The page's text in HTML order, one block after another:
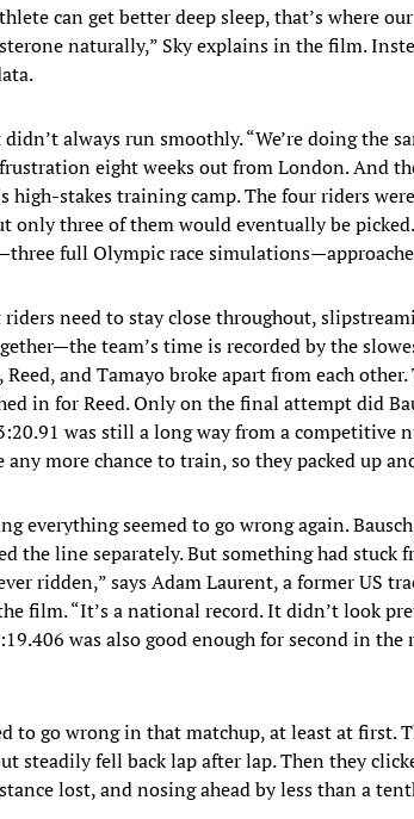
can get better deep sleep, that’s where
naturally,” Sky explains in the film.
always run smoothly. “We’re doing the
eight weeks out from London. And
high-stakes training camp. The four riders
only three of them would eventually be
full Olympic race
need to stay close throughout,
team’s time is recorded by the
and Tamayo broke apart from each
in for Reed. Only on the final attempt did
was still a long way from a competitive
any more chance to train, so they packed up
everything seemed to go wrong again.
the line separately. But something had stuck
ridden,” says Adam Laurent, a former US
film. “It’s a national record. It didn’t look
was also good enough for second in
to go wrong in that matchup, at least at first.
steadily fell back lap after lap. Then they
lost, and nosing ahead by less than a